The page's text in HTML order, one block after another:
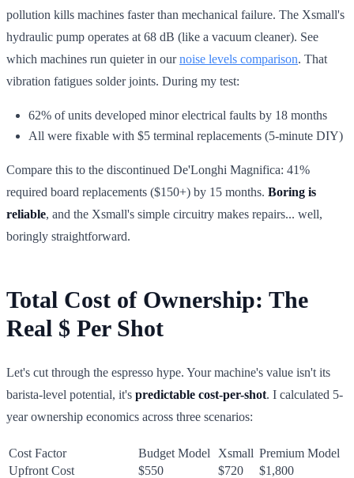
pollution kills machines faster than mechanical failure. The Xsmall's
hydraulic pump operates at 68 dB (like a vacuum cleaner). See
which machines run quieter in ournoise levels comparison. That
vibration fatigues solder joints. During my test:
62% of units developed minor electrical faults by 18 months
All were fixable with $5 terminal replacements (5-minute DIY)
Compare this to the discontinued De'Longhi Magnifica: 41%
required board replacements ($150+) by 15 months. Boring is
reliable, and the Xsmall's simple circuitry makes repairs... well,
boringly straightforward.
Total Cost of Ownership: The
Real $ Per Shot
Let's cut through the espresso hype. Your machine's value isn't its
barista-level potential, it's predictable cost-per-shot. I calculated 5-
year ownership economics across three scenarios:
Cost Factor Budget Model Xsmall Premium Model
Upfront Cost
$550 $720
$1,800